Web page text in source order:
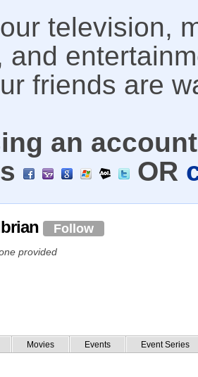
television,
and
friends are
an
OR
Follow
provided
Movies Events Event Series